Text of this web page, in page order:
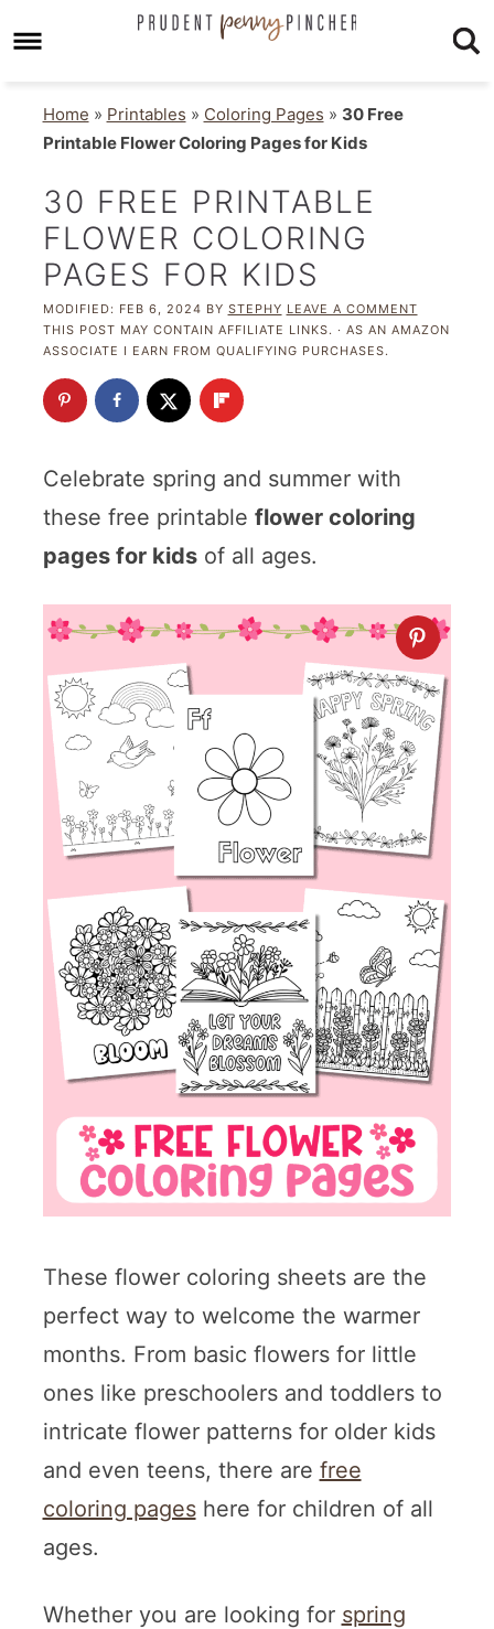
Home » Printables » Coloring Pages » 30 Free
Printable Flower Coloring Pages for Kids
30 FREE PRINTABLE
FLOWER COLORING
PAGES FOR KIDS
MODIFIED: FEB 6, 2024 BY STEPHY LEAVE A COMMENT
THIS POST MAY CONTAIN AFFILIATE LINKS. · AS AN AMAZON
ASSOCIATE I EARN FROM QUALIFYING PURCHASES.
Celebrate spring and summer with
these free printable flower coloring
pages for kidsof all ages.
These flower coloring sheets are the
perfect way to welcome the warmer
months. From basic flowers for little
ones like preschoolers and toddlers to
intricate flower patterns for older kids
and even teens, there are free
coloring pageshere for children of all
ages.
Whether you are looking for spring